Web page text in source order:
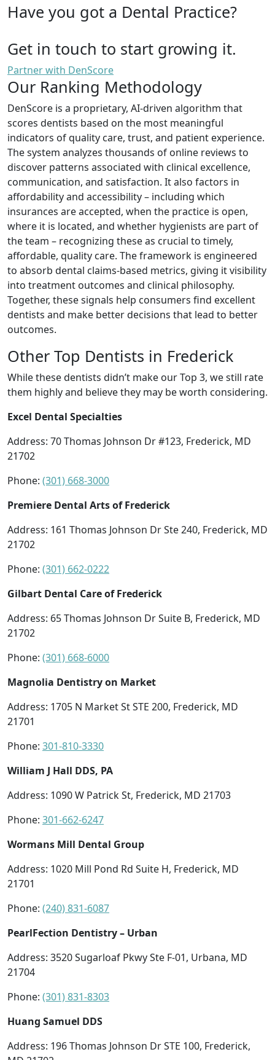
Have you got a Dental Practice?
Get in touch to start growing it.
Partner with DenScore
Our Ranking Methodology
DenScore is a proprietary, AI-driven algorithm that
scores dentists based on the most meaningful
indicators of quality care, trust, and patient experience.
The system analyzes thousands of online reviews to
discover patterns associated with clinical excellence,
communication, and satisfaction. It also factors in
affordability and accessibility – including which
insurances are accepted, when the practice is open,
where it is located, and whether hygienists are part of
the team – recognizing these as crucial to timely,
affordable, quality care. The framework is engineered
to absorb dental claims-based metrics, giving it visibility
into treatment outcomes and clinical philosophy.
Together, these signals help consumers find excellent
dentists and make better decisions that lead to better
outcomes.
Other Top Dentists in Frederick
While these dentists didn’t make our Top 3, we still rate
them highly and believe they may be worth considering.
Excel Dental Specialties
Address: 70 Thomas Johnson Dr #123, Frederick, MD
21702
Phone: (301) 668-3000
Premiere Dental Arts of Frederick
Address: 161 Thomas Johnson Dr Ste 240, Frederick, MD
21702
Phone: (301) 662-0222
Gilbart Dental Care of Frederick
Address: 65 Thomas Johnson Dr Suite B, Frederick, MD
21702
Phone: (301) 668-6000
Magnolia Dentistry on Market
Address: 1705 N Market St STE 200, Frederick, MD
21701
Phone: 301-810-3330
William J Hall DDS, PA
Address: 1090 W Patrick St, Frederick, MD 21703
Phone: 301-662-6247
Wormans Mill Dental Group
Address: 1020 Mill Pond Rd Suite H, Frederick, MD
21701
Phone: (240) 831-6087
PearlFection Dentistry – Urban
Address: 3520 Sugarloaf Pkwy Ste F-01, Urbana, MD
21704
Phone: (301) 831-8303
Huang Samuel DDS
Address: 196 Thomas Johnson Dr STE 100, Frederick,